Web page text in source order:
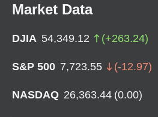
Market Data
DJIA 54,349.12 (+263.24)
S&P 500 7,723.55 (-12.97)
NASDAQ 26,363.44 (0.00)